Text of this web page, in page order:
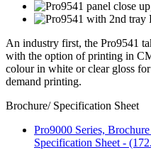
An industry first, the Pro9541
with the option of printing in
colour in white or clear gloss
demand printing.
Brochure/ Specification Sheet
Pro9000 Series,
Specification Sheet -